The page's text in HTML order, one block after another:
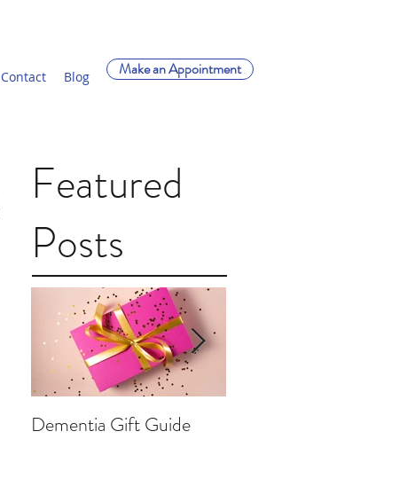
Contact Blog Make an Appointment
Featured
Posts
Dementia Gift Guide